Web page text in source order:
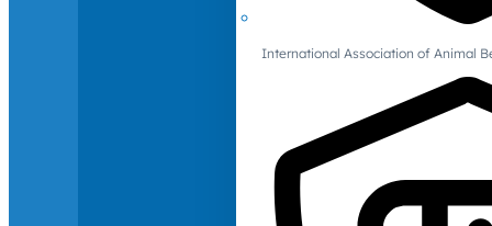
International Association of Animal